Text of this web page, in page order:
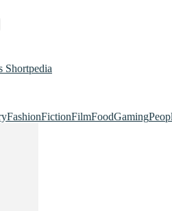
Shortpedia
FashionFictionFilmFoodGaming